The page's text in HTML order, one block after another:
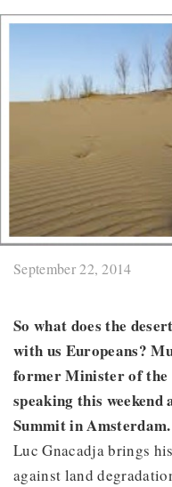
September 22, 2014
So what does the
with us Europeans?
former Minister of the
speaking this
Summit in Amsterdam.
Luc Gnacadja brings
against land